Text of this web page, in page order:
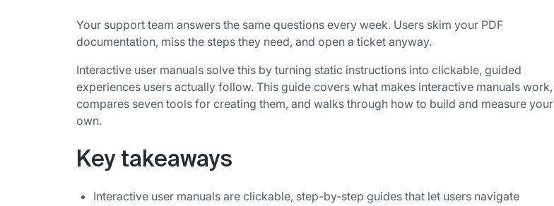
Your support team answers the same questions every week. Users skim your PDF
documentation, miss the steps they need, and open a ticket anyway.
Interactive user manuals solve this by turning static instructions into clickable, guided
experiences users actually follow. This guide covers what makes interactive manuals work,
compares seven tools for creating them, and walks through how to build and measure your
own.
Key takeaways
Interactive user manuals are clickable, step-by-step guides that let users navigate